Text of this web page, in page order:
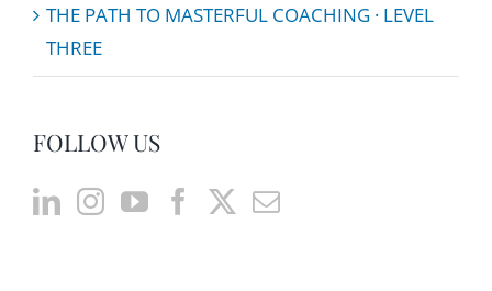
THE PATH TO MASTERFUL COACHING · LEVEL
THREE
FOLLOW US